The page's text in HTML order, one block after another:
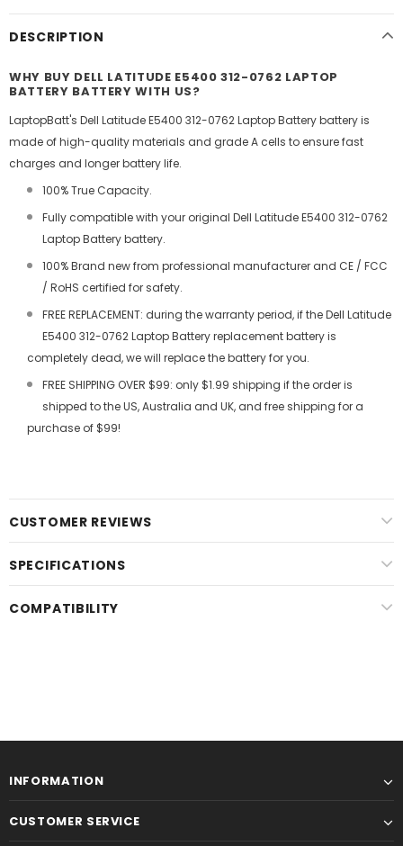
DESCRIPTION
WHY BUY DELL LATITUDE E5400 312-0762 LAPTOP
BATTERY BATTERY WITH US?
LaptopBatt's Dell Latitude E5400 312-0762 Laptop Battery battery is
made of high-quality materials and grade A cells to ensure fast
charges and longer battery life.
100% True Capacity.
Fully compatible with your original Dell Latitude E5400 312-0762
Laptop Battery battery.
100% Brand new from professional manufacturer and CE / FCC
/ RoHS certified for safety.
FREE REPLACEMENT: during the warranty period, if the Dell Latitude
E5400 312-0762 Laptop Battery replacement battery is
completely dead, we will replace the battery for you.
FREE SHIPPING OVER $99: only $1.99 shipping if the order is
shipped to the US, Australia and UK, and free shipping for a
purchase of $99!
CUSTOMER REVIEWS
SPECIFICATIONS
COMPATIBILITY
INFORMATION
CUSTOMER SERVICE